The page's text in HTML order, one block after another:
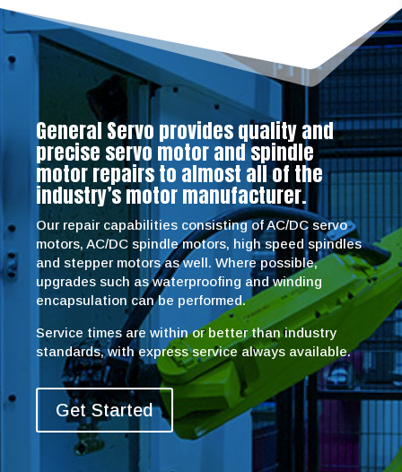
General Servo provides quality and
precise servo motor and spindle
motor repairs to almost all of the
industry’s motor manufacturer.
Our repair capabilities consisting of AC/DC servo
motors, AC/DC spindle motors, high speed spindles
and stepper motors as well. Where possible,
upgrades such as waterproofing and winding
encapsulation can be performed.
Service times are within or better than industry
standards, with express service always available.
Get Started